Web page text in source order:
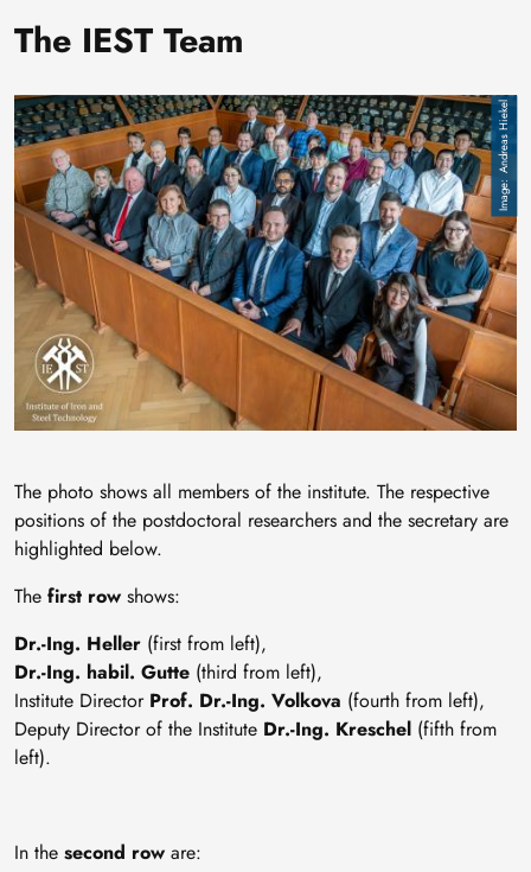
The IEST Team
Image Andreas Hiekel
The photo shows all members of the institute. The respective
positions of the postdoctoral researchers and the secretary are
highlighted below.
The first row shows:
Dr.-Ing. Heller (first from left),
Dr.-Ing. habil. Gutte (third from left),
Institute Director Prof. Dr.-Ing. Volkova (fourth from left),
Deputy Director of the Institute Dr.-Ing. Kreschel (fifth from
left).
In the second row are: